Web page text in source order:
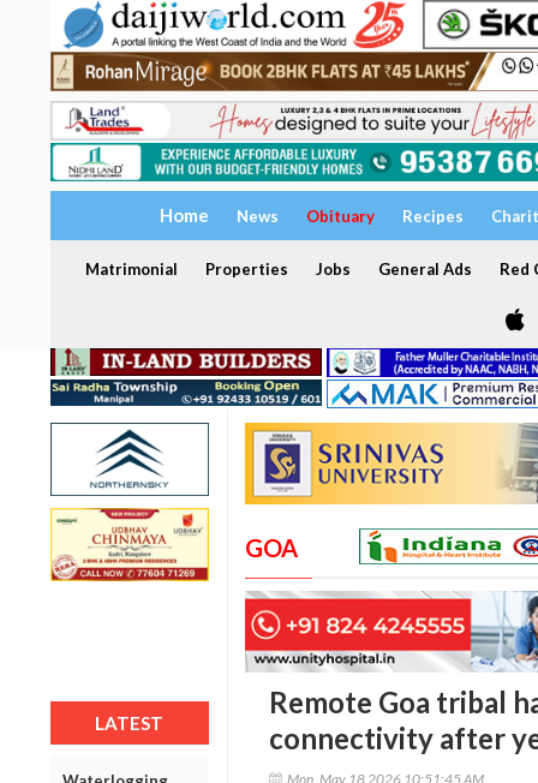
Home News Obituary Recipes
Matrimonial Properties Jobs General Ads Red
LATEST
GOA
Remote Goa tribal
connectivity after
Mon, May 18 2026 10:51:45 AM